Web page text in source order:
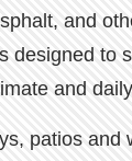
and
designed to
and
patios and